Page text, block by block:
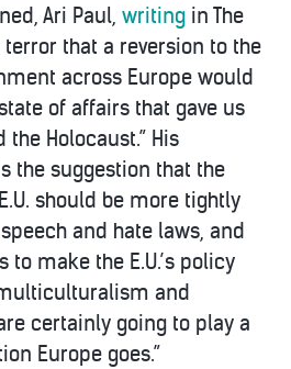
Ari Paul, writing in The
that a reversion to the
across Europe would
of affairs that gave us
Holocaust.” His
the suggestion that the
should be more tightly
and hate laws, and
to make the E.U.’s policy
and
certainly going to play a
Europe goes.”